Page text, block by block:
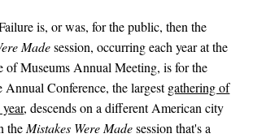
is, or was, for the public, then the
Madesession, occurring each year at the
Museums Annual Meeting, is for the
Annual Conference, the largestgathering of
, descends on a different American city
theMistakes Were Madesession that's a